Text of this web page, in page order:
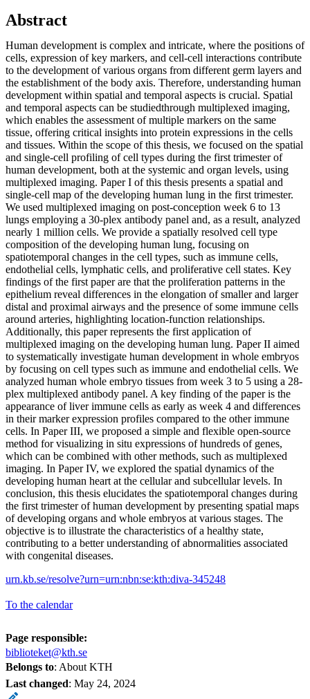
Abstract
Human development is complex and intricate, where the positions of
cells, expression of key markers, and cell-cell interactions contribute
to the development of various organs from different germ layers and
the establishment of the body axis. Therefore, understanding human
development within spatial and temporal aspects is crucial. Spatial
and temporal aspects can be studiedthrough multiplexed imaging,
which enables the assessment of multiple markers on the same
tissue, offering critical insights into protein expressions in the cells
and tissues. Within the scope of this thesis, we focused on the spatial
and single-cell profiling of cell types during the first trimester of
human development, both at the systemic and organ levels, using
multiplexed imaging. Paper I of this thesis presents a spatial and
single-cell map of the developing human lung in the first trimester.
We used multiplexed imaging on post-conception week 6 to 13
lungs employing a 30-plex antibody panel and, as a result, analyzed
nearly 1 million cells. We provide a spatially resolved cell type
composition of the developing human lung, focusing on
spatiotemporal changes in the cell types, such as immune cells,
endothelial cells, lymphatic cells, and proliferative cell states. Key
findings of the first paper are that the proliferation patterns in the
epithelium reveal differences in the elongation of smaller and larger
distal and proximal airways and the presence of some immune cells
around arteries, highlighting location-function relationships.
Additionally, this paper represents the first application of
multiplexed imaging on the developing human lung. Paper II aimed
to systematically investigate human development in whole embryos
by focusing on cell types such as immune and endothelial cells. We
analyzed human whole embryo tissues from week 3 to 5 using a 28-
plex multiplexed antibody panel. A key finding of the paper is the
appearance of liver immune cells as early as week 4 and differences
in their marker expression profiles compared to the other immune
cells. In Paper III, we proposed a simple and flexible open-source
method for visualizing in situ expressions of hundreds of genes,
which can be combined with other methods, such as multiplexed
imaging. In Paper IV, we explored the spatial dynamics of the
developing human heart at the cellular and subcellular levels. In
conclusion, this thesis elucidates the spatiotemporal changes during
the first trimester of human development by presenting spatial maps
of developing organs and whole embryos at various stages. The
objective is to illustrate the characteristics of a healthy state,
contributing to a better understanding of abnormalities associated
with congenital diseases.
urn.kb.se/resolve?urn=urn:nbn:se:kth:diva-345248
To the calendar
Page responsible:
biblioteket@kth.se
Belongs to: About KTH
Last changed: May 24, 2024